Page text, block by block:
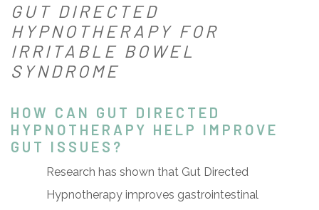
GUT DIRECTED
HYPNOTHERAPY FOR
IRRITABLE BOWEL
SYNDROME
HOW CAN GUT DIRECTED
HYPNOTHERAPY HELP IMPROVE
GUT ISSUES?
Research has shown that Gut Directed
Hypnotherapy improves gastrointestinal